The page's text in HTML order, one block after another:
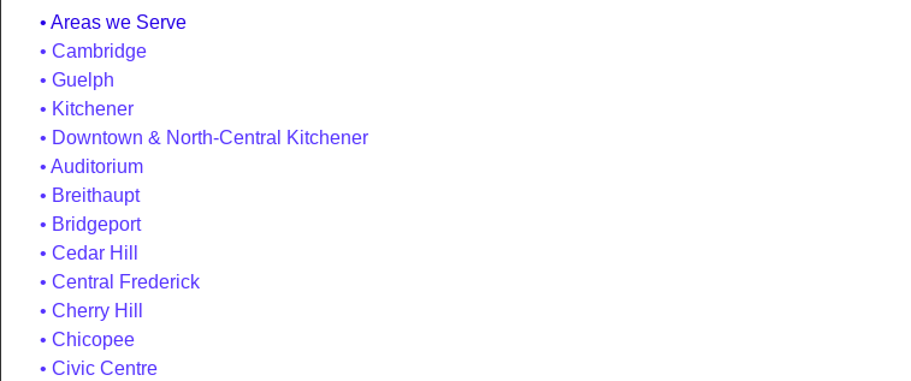
Areas we Serve
Cambridge
Guelph
Kitchener
Downtown & North-Central Kitchener
Auditorium
Breithaupt
Bridgeport
Cedar Hill
Central Frederick
Cherry Hill
Chicopee
Civic Centre